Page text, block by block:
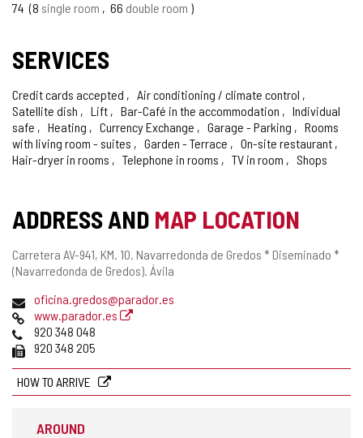
74 8 single room 66 double room
SERVICES
Credit cards accepted
Air conditioning / climate control
Satellite dish
Lift Bar-Café in the accommodation
Individual
safe
Heating Currency Exchange Garage - Parking
Rooms
with living room - suites
Garden - Terrace
On-site restaurant
Hair-dryer in rooms
Telephone in rooms TV in room Shops
ADDRESS AND MAP LOCATION
Postal
address
Carretera AV-941, KM. 10. Navarredonda de Gredos * Diseminado *
(Navarredonda de Gredos). Ávila
Emailoficina.gredos@parador.es
Webwww.parador.es
Phones920 348 048
Fax 920 348 205
HOW TO ARRIVE
AROUND